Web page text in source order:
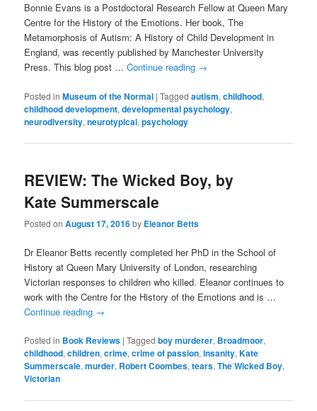
Bonnie Evans is a Postdoctoral Research Fellow at Queen Mary
Centre for the History of the Emotions. Her book, The
Metamorphosis of Autism: A History of Child Development in
England, was recently published by Manchester University
Press. This blog post …Continue reading →
Posted in Museum of the Normal |Tagged autism,childhood,
childhood development,developmental psychology,
neurodiversity,neurotypical,psychology
REVIEW: The Wicked Boy, by
Kate Summerscale
Posted on August 17, 2016by Eleanor Betts
Dr Eleanor Betts recently completed her PhD in the School of
History at Queen Mary University of London, researching
Victorian responses to children who killed. Eleanor continues to
work with the Centre for the History of the Emotions and is …
Continue reading →
Posted in Book Reviews |Tagged boy murderer, Broadmoor,
childhood,children,crime,crime of passion,insanity,Kate
Summerscale,murder, Robert Coombes,tears,The Wicked Boy,
Victorian